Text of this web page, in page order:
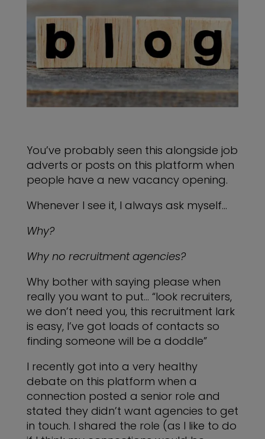
You’ve probably seen this alongside job
adverts or posts on this platform when
people have a new vacancy opening.
Whenever I see it, I always ask myself…
Why?
Why no recruitment agencies?
Why bother with saying please when
really you want to put… “look recruiters,
we don’t need you, this recruitment lark
is easy, I’ve got loads of contacts so
finding someone will be a doddle”
I recently got into a very healthy
debate on this platform when a
connection posted a senior role and
stated they didn’t want agencies to get
in touch. I shared the role (as I like to do